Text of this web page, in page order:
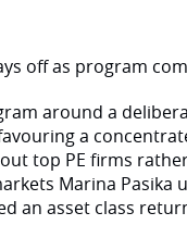
around a
a
top PE firms
Marina Pasika
an asset class